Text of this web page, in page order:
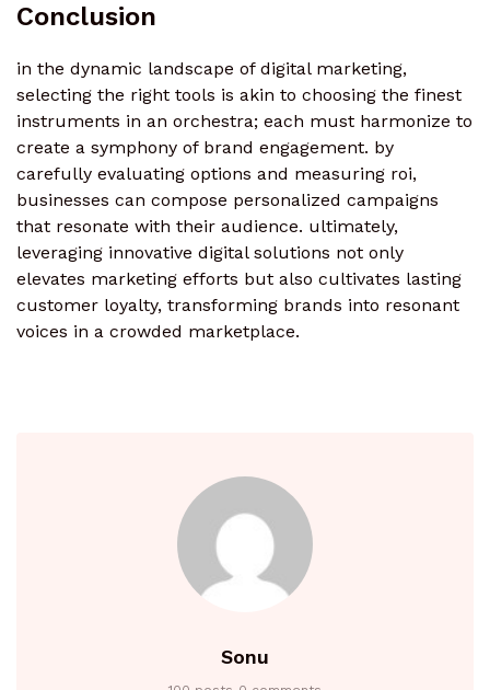
Conclusion
in the dynamic landscape of digital marketing,
selecting the right tools is akin to choosing the finest
instruments in an orchestra; each must harmonize to
create a symphony of brand engagement. by
carefully evaluating options and measuring roi,
businesses can compose personalized campaigns
that resonate with their audience. ultimately,
leveraging innovative digital solutions not only
elevates marketing efforts but also cultivates lasting
customer loyalty, transforming brands into resonant
voices in a crowded marketplace.
Sonu